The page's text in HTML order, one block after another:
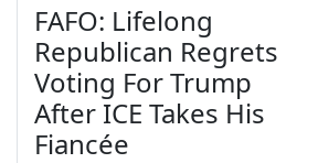
FAFO: Lifelong
Republican Regrets
Voting For Trump
After ICE Takes His
Fiancée